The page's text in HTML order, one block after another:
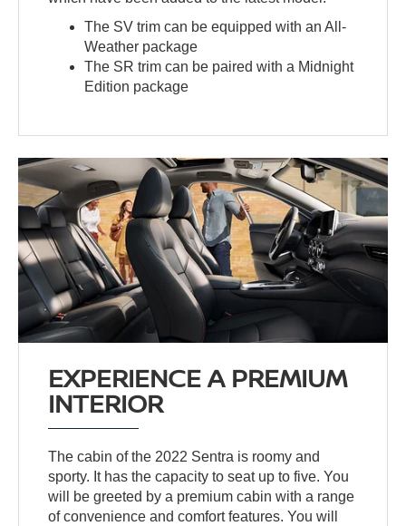
The SV trim can be equipped with an All-
Weather package
The SR trim can be paired with a Midnight
Edition package
EXPERIENCE A PREMIUM
INTERIOR
The cabin of the 2022 Sentra is roomy and
sporty. It has the capacity to seat up to five. You
will be greeted by a premium cabin with a range
of convenience and comfort features. You will